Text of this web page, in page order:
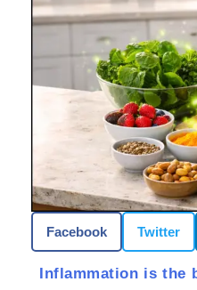
Facebook Twitter
Inflammation is the